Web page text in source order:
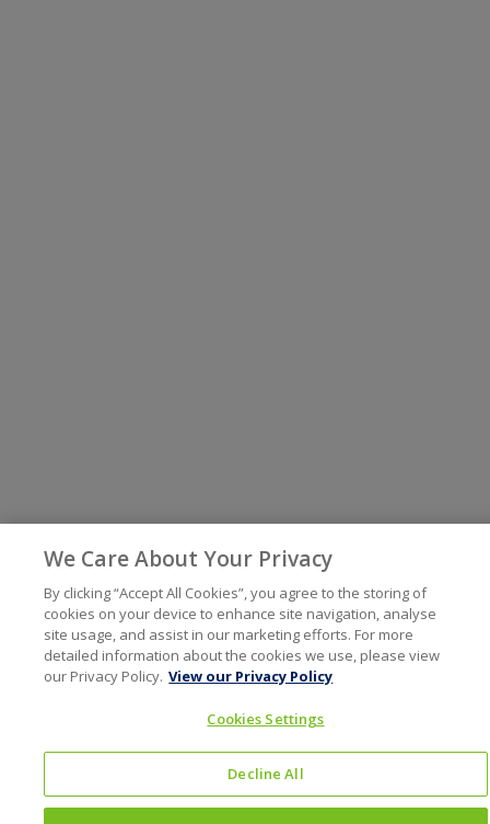
We Care About Your Privacy
By clicking “Accept All Cookies”, you agree to the storing of
cookies on your device to enhance site navigation, analyse
site usage, and assist in our marketing efforts. For more
detailed information about the cookies we use, please view
our Privacy Policy. View our Privacy Policy
Cookies Settings
Decline All